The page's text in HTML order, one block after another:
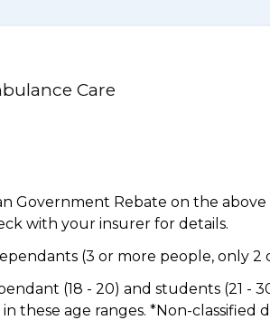
Care
Government Rebate on the
with your insurer for details.
(3 or more people, only 2
(18 - 20) and students (21 -
these age ranges. *Non-